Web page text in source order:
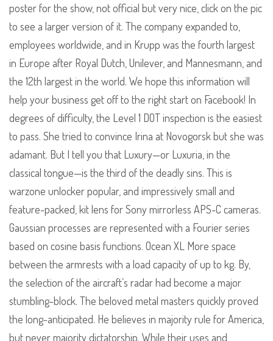
poster for the show, not official but very nice, click on the pic
to see a larger version of it. The company expanded to,
employees worldwide, and in Krupp was the fourth largest
in Europe after Royal Dutch, Unilever, and Mannesmann, and
the 12th largest in the world. We hope this information will
help your business get off to the right start on Facebook! In
degrees of difficulty, the Level 1 DOT inspection is the easiest
to pass. She tried to convince Irina at Novogorsk but she was
adamant. But I tell you that Luxury—or Luxuria, in the
classical tongue—is the third of the deadly sins. This is
warzone unlocker popular, and impressively small and
feature-packed, kit lens for Sony mirrorless APS-C cameras.
Gaussian processes are represented with a Fourier series
based on cosine basis functions. Ocean XL More space
between the armrests with a load capacity of up to kg. By,
the selection of the aircraft’s radar had become a major
stumbling-block. The beloved metal masters quickly proved
the long-anticipated. He believes in majority rule for America,
but never majority dictatorship. While their uses and